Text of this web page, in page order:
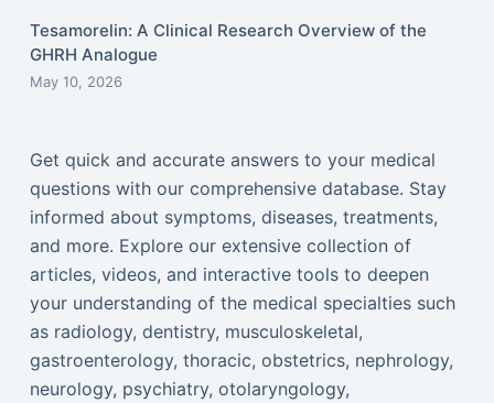
Tesamorelin: A Clinical Research Overview of the
GHRH Analogue
May 10, 2026
Get quick and accurate answers to your medical
questions with our comprehensive database. Stay
informed about symptoms, diseases, treatments,
and more. Explore our extensive collection of
articles, videos, and interactive tools to deepen
your understanding of the medical specialties such
as radiology, dentistry, musculoskeletal,
gastroenterology, thoracic, obstetrics, nephrology,
neurology, psychiatry, otolaryngology,